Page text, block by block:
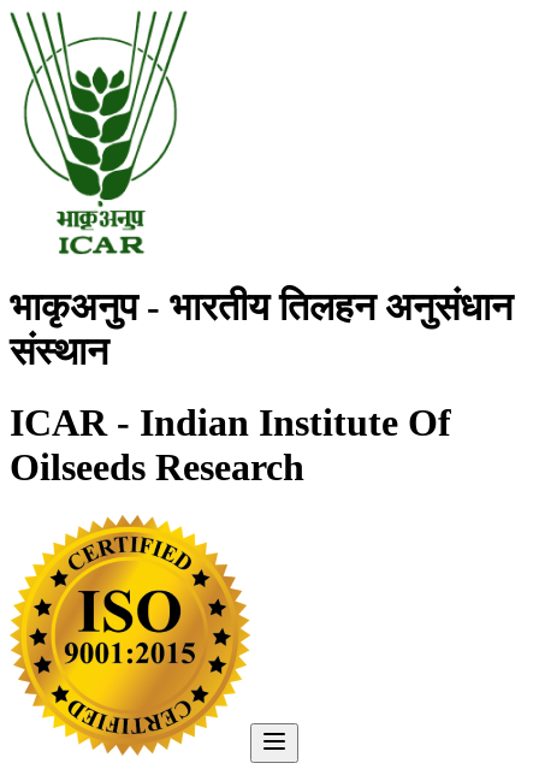
भाकृअनुप - भारतीय तिलहन अनुसंधान
संस्थान
ICAR - Indian Institute Of
Oilseeds Research